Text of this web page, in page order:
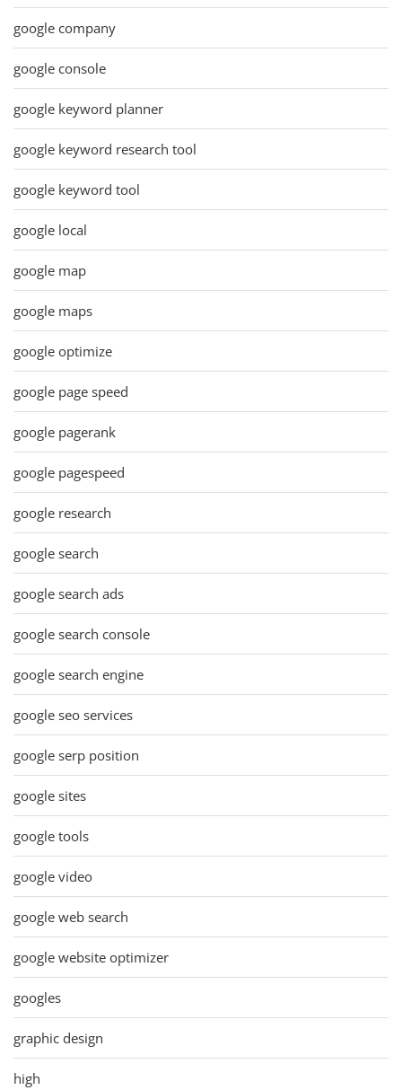
google company
google console
google keyword planner
google keyword research tool
google keyword tool
google local
google map
google maps
google optimize
google page speed
google pagerank
google pagespeed
google research
google search
google search ads
google search console
google search engine
google seo services
google serp position
google sites
google tools
google video
google web search
google website optimizer
googles
graphic design
high